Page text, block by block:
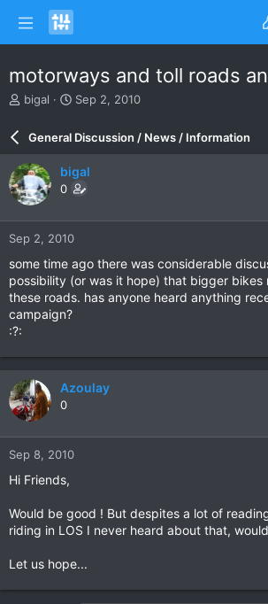
motorways and toll roads
T
a
d
s
t
a
r
r
bigal
S
a
r
d
a
e
Sep 2, 2010
General Discussion / News / Information
bigal
0
Sep 2, 2010
some time ago there was considerable
possibility (or was it hope) that bigger bikes
these roads. has anyone heard anything
campaign?
:?:
Azoulay
0
Sep 8, 2010
Hi Friends,
Would be good ! But despites a lot of
riding in LOS I never heard about that,
Let us hope...